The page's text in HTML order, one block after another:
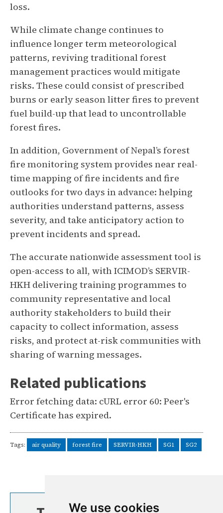
We use cookies
loss.
While climate change continues to
influence longer term meteorological
patterns, reviving traditional forest
management practices would mitigate
risks. These could consist of prescribed
burns or early season litter fires to prevent
fuel build-up that lead to uncontrollable
forest fires.
In addition, Government of Nepal’s forest
fire monitoring system provides near real-
time mapping of fire incidents and fire
outlooks for two days in advance: helping
authorities understand patterns, assess
severity, and take anticipatory action to
prevent incidents and spread.
The accurate nationwide assessment tool is
open-access to all, with ICIMOD’s SERVIR-
HKH delivering training programmes to
community representative and local
authority stakeholders to build their
capacity to collect information, assess
risks, and protect at-risk communities with
sharing of warning messages.
Related publications
Error fetching data: cURL error 60: Peer's
Certificate has expired.
Tags: air quality forest fire SERVIR-HKH SG1 SG2